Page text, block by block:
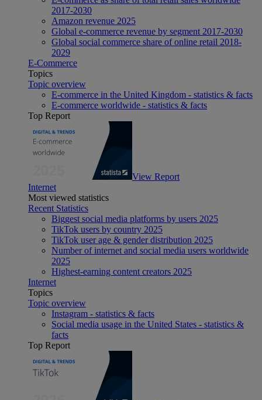
2017-2030
Amazon revenue 2025
Global e-commerce revenue by segment 2017-2030
Global social commerce share of online retail 2018-
2029
E-Commerce
Topics
Topic overview
E-commerce in the United Kingdom - statistics & facts
E-commerce worldwide - statistics & facts
Top Report
View Report
Internet
Most viewed statistics
Recent Statistics
Biggest social media platforms by users 2025
TikTok users by country 2025
TikTok user age & gender distribution 2025
Number of internet and social media users worldwide
2025
Highest-earning content creators 2025
Internet
Topics
Topic overview
Instagram - statistics & facts
Social media usage in the United States - statistics &
facts
Top Report